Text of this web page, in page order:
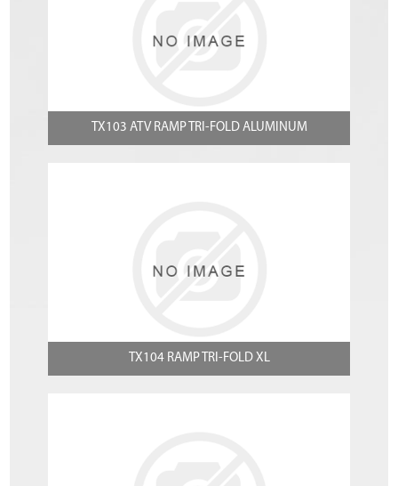
TX103 ATV RAMP TRI-FOLD ALUMINUM
TX104 RAMP TRI-FOLD XL